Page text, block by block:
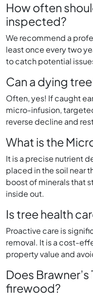
How often
inspected?
We recommend a
least once every two
to catch potential
Can a dying
Often, yes! If caught
micro-infusion,
reverse decline and
What is the
It is a precise nutrient
placed in the soil near
boost of minerals that
inside out.
Is tree health
Proactive care is
removal. It is a cost-
property value and
Does
firewood?